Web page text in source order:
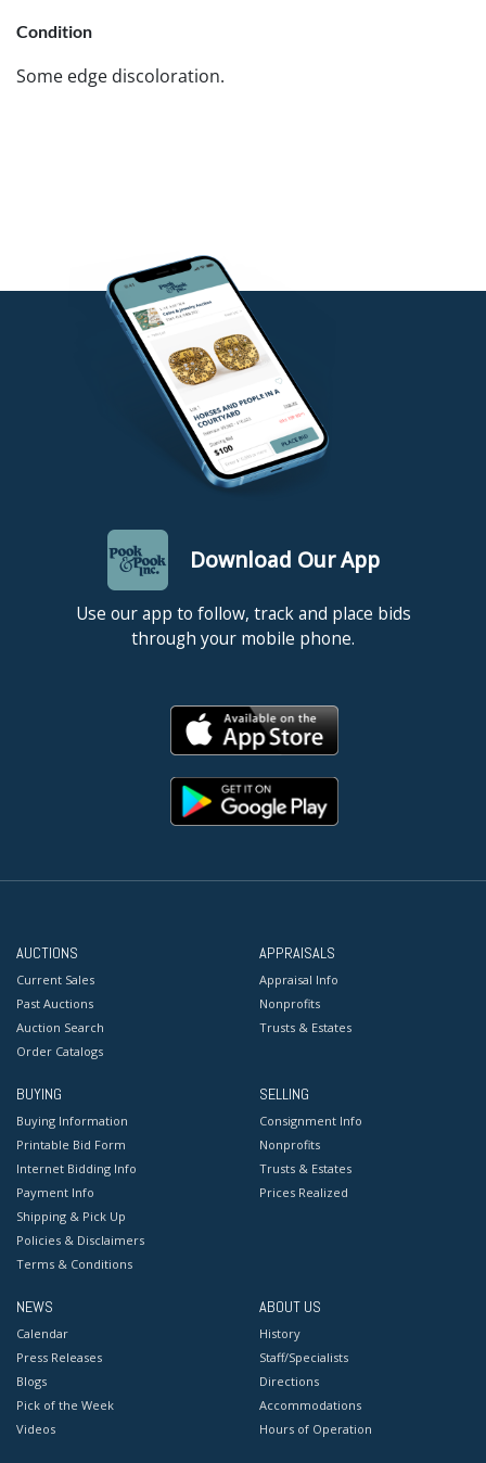
Condition
Some edge discoloration.
Download Our App
Use our app to follow, track and place bids
through your mobile phone.
AUCTIONS
Current Sales
Past Auctions
Auction Search
Order Catalogs
APPRAISALS
Appraisal Info
Nonprofits
Trusts & Estates
BUYING
Buying Information
Printable Bid Form
Internet Bidding Info
Payment Info
Shipping & Pick Up
Policies & Disclaimers
Terms & Conditions
SELLING
Consignment Info
Nonprofits
Trusts & Estates
Prices Realized
NEWS
Calendar
Press Releases
Blogs
Pick of the Week
Videos
ABOUT US
History
Staff/Specialists
Directions
Accommodations
Hours of Operation